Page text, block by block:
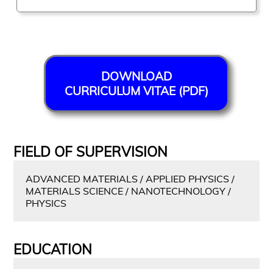
DOWNLOAD
CURRICULUM VITAE (PDF)
FIELD OF SUPERVISION
ADVANCED MATERIALS / APPLIED PHYSICS /
MATERIALS SCIENCE / NANOTECHNOLOGY /
PHYSICS
EDUCATION